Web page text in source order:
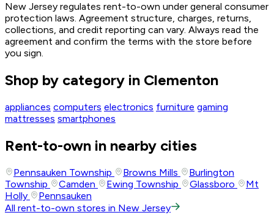
New Jersey regulates rent-to-own under general consumer
protection laws. Agreement structure, charges, returns,
collections, and credit reporting can vary. Always read the
agreement and confirm the terms with the store before
you sign.
Shop by category in Clementon
appliances computers electronics furniture gaming
mattresses smartphones
Rent-to-own in nearby cities
Pennsauken Township Browns Mills
Burlington
Township
Camden Ewing Township Glassboro
Mt
Holly
Pennsauken
All rent-to-own stores in New Jersey